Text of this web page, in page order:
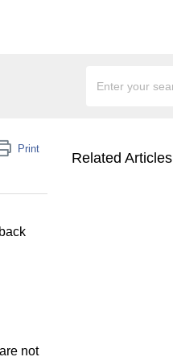
Print
not
Related Articles